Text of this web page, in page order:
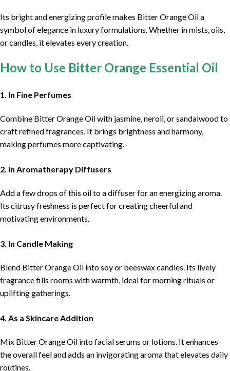
Its bright and energizing profile makes Bitter Orange Oil a
symbol of elegance in luxury formulations. Whether in mists, oils,
or candles, it elevates every creation.
How to Use Bitter Orange Essential Oil
1. In Fine Perfumes
Combine Bitter Orange Oil with jasmine, neroli, or sandalwood to
craft refined fragrances. It brings brightness and harmony,
making perfumes more captivating.
2. In Aromatherapy Diffusers
Add a few drops of this oil to a diffuser for an energizing aroma.
Its citrusy freshness is perfect for creating cheerful and
motivating environments.
3. In Candle Making
Blend Bitter Orange Oil into soy or beeswax candles. Its lively
fragrance fills rooms with warmth, ideal for morning rituals or
uplifting gatherings.
4. As a Skincare Addition
Mix Bitter Orange Oil into facial serums or lotions. It enhances
the overall feel and adds an invigorating aroma that elevates daily
routines.